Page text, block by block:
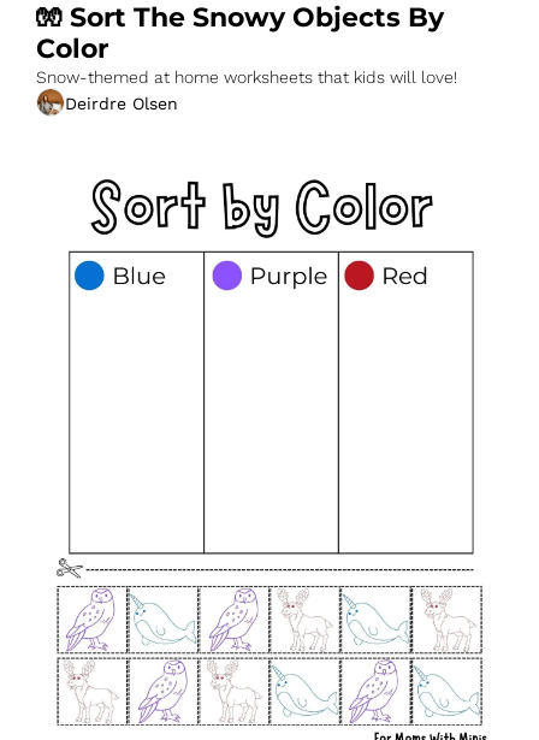
🧤 Sort The Snowy Objects By
Color
Snow-themed at home worksheets that kids will love!
Deirdre Olsen